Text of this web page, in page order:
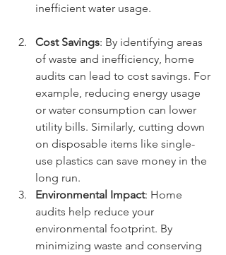
inefficient water usage.
Cost Savings: By identifying areas
of waste and inefficiency, home
audits can lead to cost savings. For
example, reducing energy usage
or water consumption can lower
utility bills. Similarly, cutting down
on disposable items like single-
use plastics can save money in the
long run.
Environmental Impact: Home
audits help reduce your
environmental footprint. By
minimizing waste and conserving